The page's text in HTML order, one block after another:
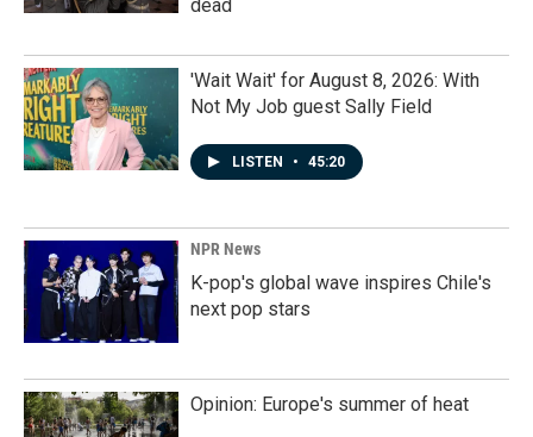
dead
'Wait Wait' for August 8, 2026: With
Not My Job guest Sally Field
LISTEN • 45:20
NPR News
K-pop's global wave inspires Chile's
next pop stars
Opinion: Europe's summer of heat